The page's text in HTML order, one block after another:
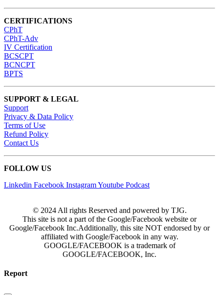
CERTIFICATIONS
CPhT
CPhT-Adv
IV Certification
BCSCPT
BCNCPT
BPTS
SUPPORT & LEGAL
Support
Privacy & Data Policy
Terms of Use
Refund Policy
Contact Us
FOLLOW US
Linkedin Facebook InstagramYoutube Podcast
© 2024 All rights Reserved and powered by TJG.
This site is not a part of the Google/Facebook website or
Google/Facebook Inc.Additionally, this site NOT endorsed by or
affiliated with Google/Facebook in any way.
GOOGLE/FACEBOOK is a trademark of
GOOGLE/FACEBOOK, Inc.
Report